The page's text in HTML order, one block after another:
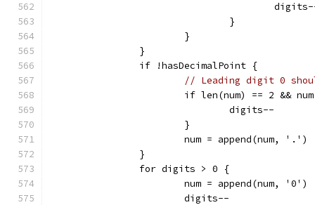
				}
			}
		}
		if !hasDecimalPoint {
// Leading digit 0
if len(num) == 2 &&
				digits--
			}
			num = append(num, '.')
		}
		for digits > 0 {
			num = append(num, '0')
			digits--